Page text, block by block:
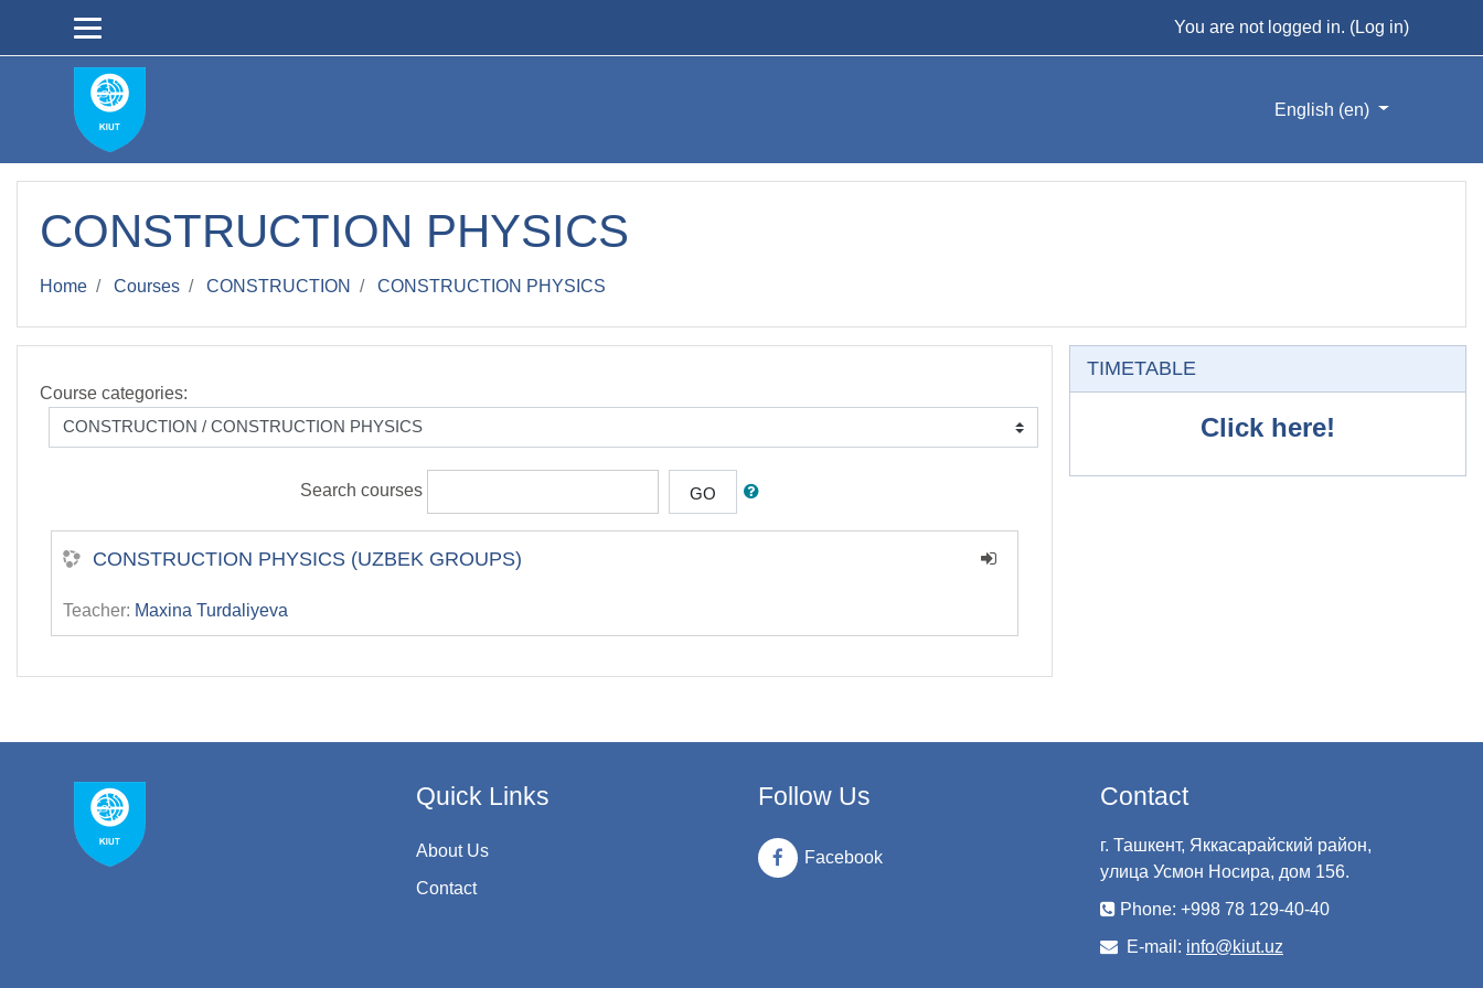
You are not logged in. (Log in)
English ‎(en)‎
СONSTRUCTION PHYSICS
Home Courses CONSTRUCTION СONSTRUCTION PHYSICS
Course categories:
Search courses GO
СONSTRUCTION PHYSICS (UZBEK GROUPS)
Teacher: Maxina Turdaliyeva
TIMETABLE
Click here!
Quick Links
About Us
Contact
Follow Us
Facebook
Contact
г. Ташкент, Яккасарайский район,
улица Усмон Носира, дом 156.
Phone: +998 78 129-40-40
E-mail: info@kiut.uz